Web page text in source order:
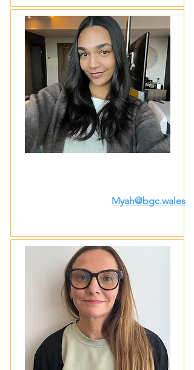
Myah@bgc.wales